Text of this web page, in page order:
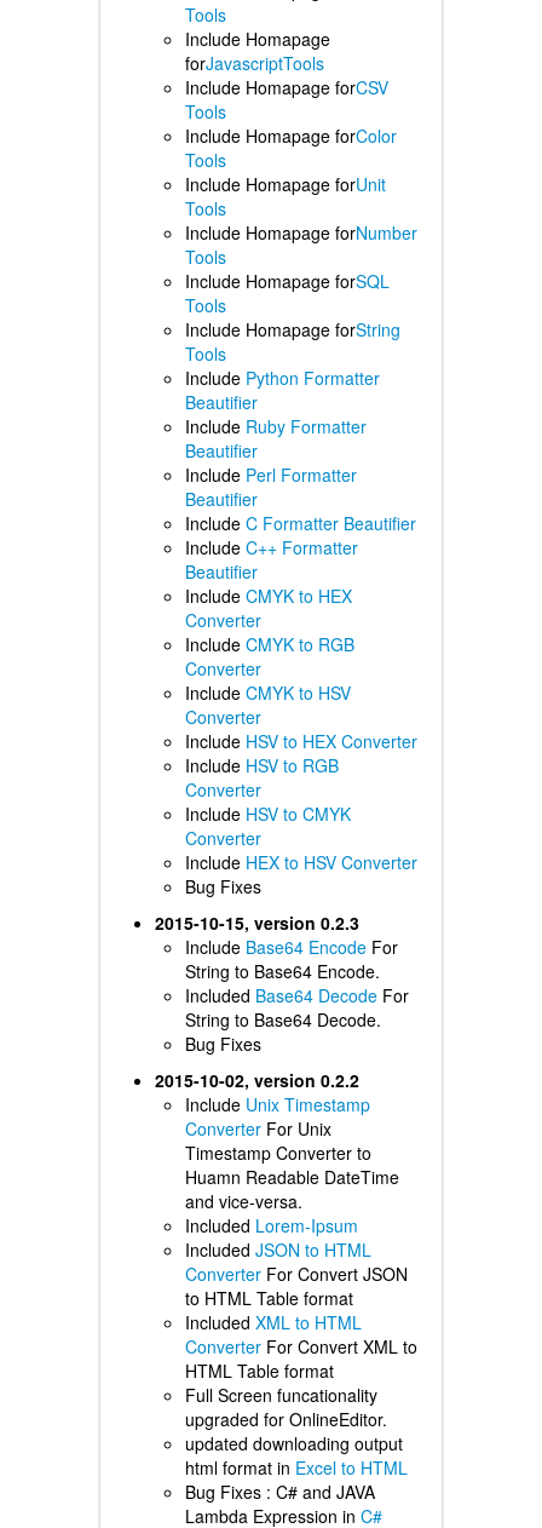
Tools
Include Homapage
forJavascriptTools
Include Homapage forCSV
Tools
Include Homapage forColor
Tools
Include Homapage forUnit
Tools
Include Homapage forNumber
Tools
Include Homapage forSQL
Tools
Include Homapage forString
Tools
Include Python Formatter
Beautifier
Include Ruby Formatter
Beautifier
Include Perl Formatter
Beautifier
Include C Formatter Beautifier
Include C++ Formatter
Beautifier
Include CMYK to HEX
Converter
Include CMYK to RGB
Converter
Include CMYK to HSV
Converter
Include HSV to HEX Converter
Include HSV to RGB
Converter
Include HSV to CMYK
Converter
Include HEX to HSV Converter
Bug Fixes
2015-10-15, version 0.2.3
Include Base64 EncodeFor
String to Base64 Encode.
Included Base64 DecodeFor
String to Base64 Decode.
Bug Fixes
2015-10-02, version 0.2.2
Include Unix Timestamp
ConverterFor Unix
Timestamp Converter to
Huamn Readable DateTime
and vice-versa.
Included Lorem-Ipsum
Included JSON to HTML
ConverterFor Convert JSON
to HTML Table format
Included XML to HTML
ConverterFor Convert XML to
HTML Table format
Full Screen funcationality
upgraded for OnlineEditor.
updated downloading output
html format in Excel to HTML
Bug Fixes : C# and JAVA
Lambda Expression in C#